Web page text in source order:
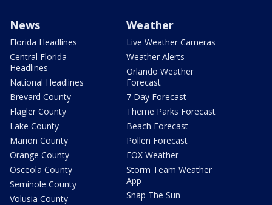
News
Florida Headlines
Central Florida
Headlines
National Headlines
Brevard County
Flagler County
Lake County
Marion County
Orange County
Osceola County
Seminole County
Volusia County
Weather
Live Weather Cameras
Weather Alerts
Orlando Weather
Forecast
7 Day Forecast
Theme Parks Forecast
Beach Forecast
Pollen Forecast
FOX Weather
Storm Team Weather
App
Snap The Sun